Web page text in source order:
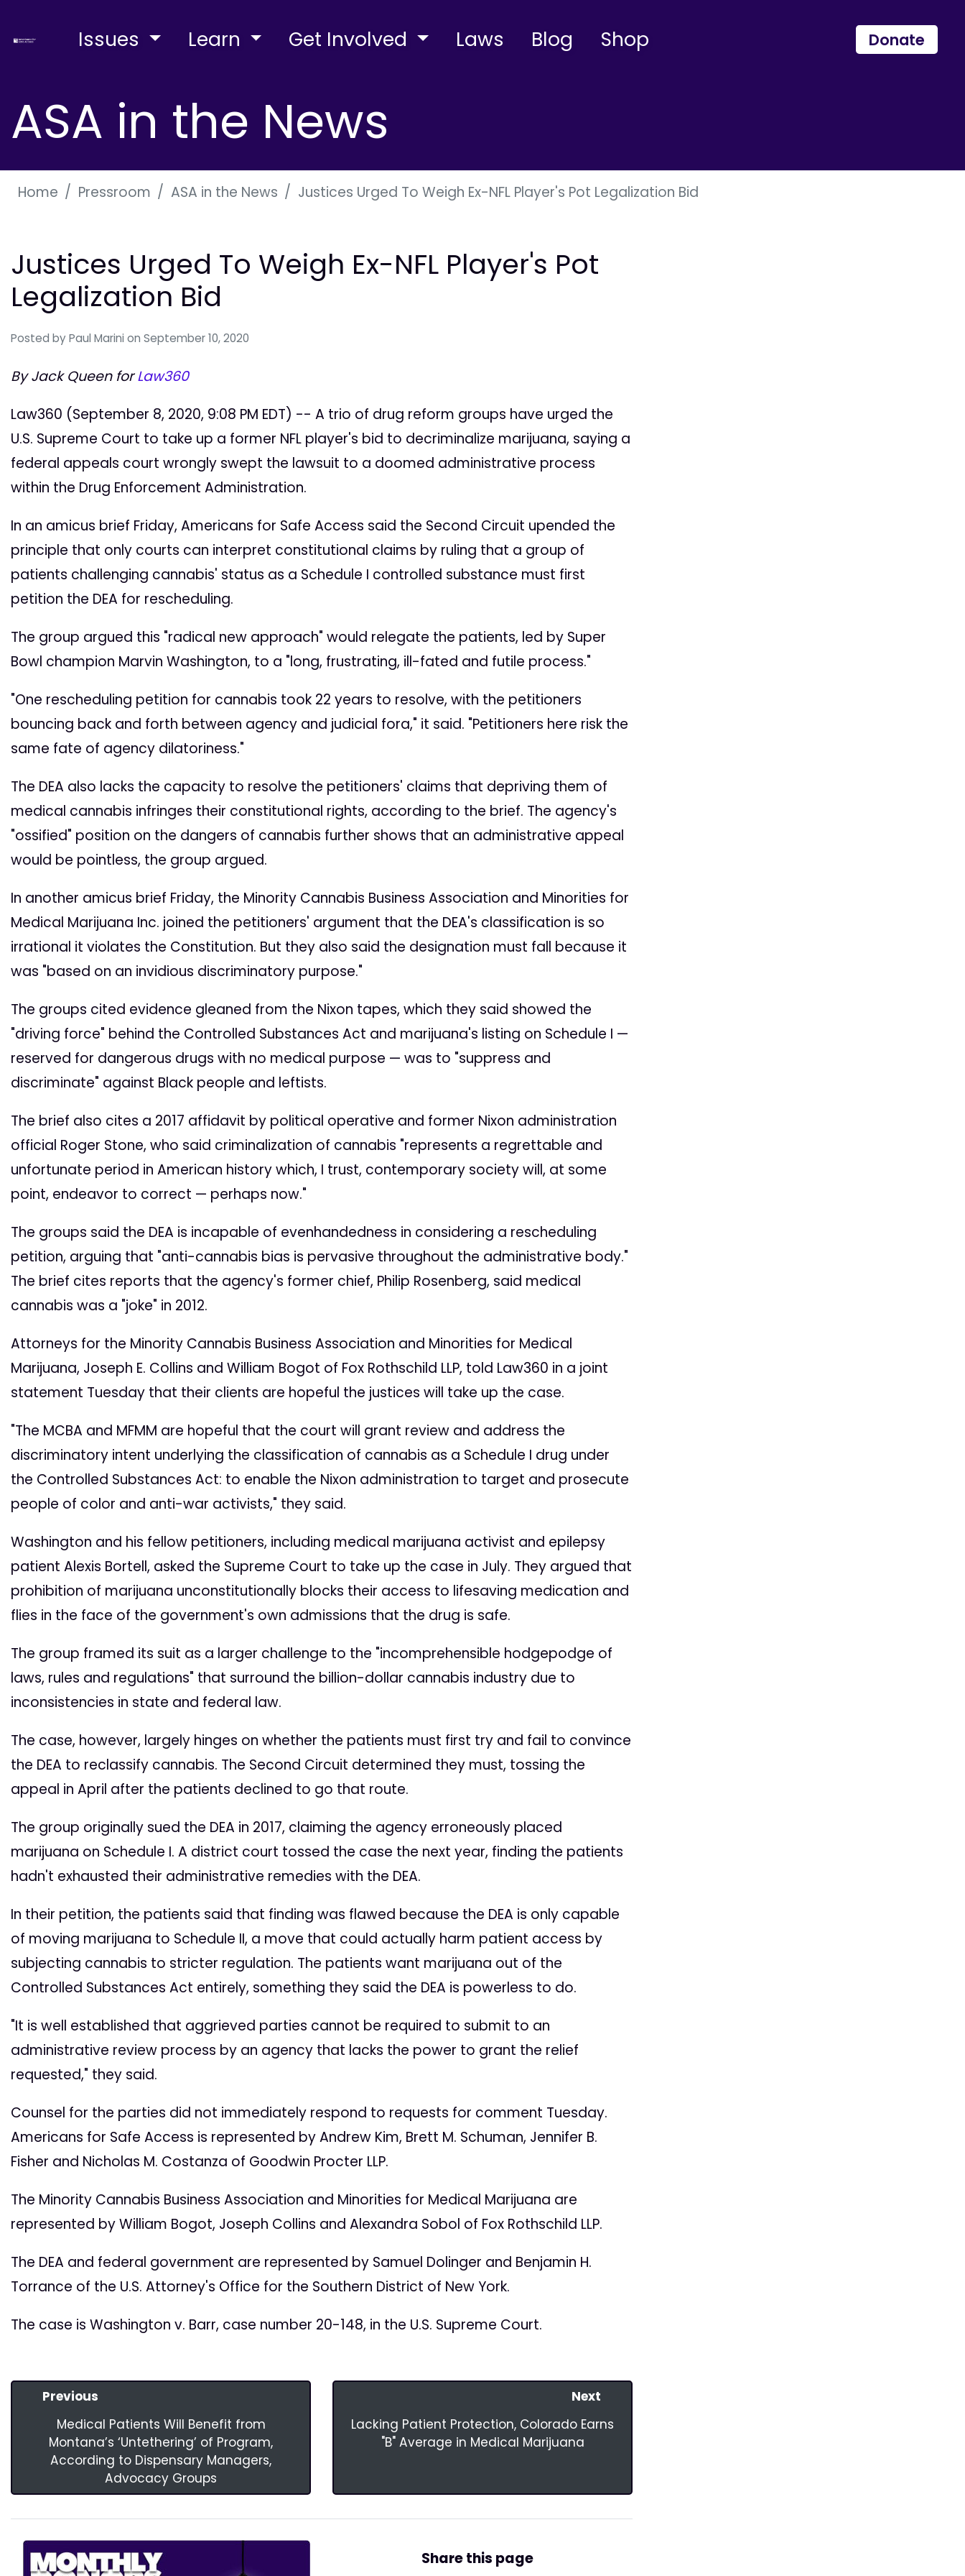
Issues Learn Get Involved Laws Blog Shop Donate
ASA in the News
Home Pressroom ASA in the News Justices Urged To Weigh Ex-NFL Player's Pot Legalization Bid
Justices Urged To Weigh Ex-NFL Player's Pot
Legalization Bid
Posted by Paul Marini on September 10, 2020
By Jack Queen forLaw360
Law360 (September 8, 2020, 9:08 PM EDT) -- A trio of drug reform groups have urged the
U.S. Supreme Court to take up a former NFL player's bid to decriminalize marijuana, saying a
federal appeals court wrongly swept the lawsuit to a doomed administrative process
within the Drug Enforcement Administration.
In an amicus brief Friday, Americans for Safe Access said the Second Circuit upended the
principle that only courts can interpret constitutional claims by ruling that a group of
patients challenging cannabis' status as a Schedule I controlled substance must first
petition the DEA for rescheduling.
The group argued this "radical new approach" would relegate the patients, led by Super
Bowl champion Marvin Washington, to a "long, frustrating, ill-fated and futile process."
"One rescheduling petition for cannabis took 22 years to resolve, with the petitioners
bouncing back and forth between agency and judicial fora," it said. "Petitioners here risk the
same fate of agency dilatoriness."
The DEA also lacks the capacity to resolve the petitioners' claims that depriving them of
medical cannabis infringes their constitutional rights, according to the brief. The agency's
"ossified" position on the dangers of cannabis further shows that an administrative appeal
would be pointless, the group argued.
In another amicus brief Friday, the Minority Cannabis Business Association and Minorities for
Medical Marijuana Inc. joined the petitioners' argument that the DEA's classification is so
irrational it violates the Constitution. But they also said the designation must fall because it
was "based on an invidious discriminatory purpose."
The groups cited evidence gleaned from the Nixon tapes, which they said showed the
"driving force" behind the Controlled Substances Act and marijuana's listing on Schedule I —
reserved for dangerous drugs with no medical purpose — was to "suppress and
discriminate" against Black people and leftists.
The brief also cites a 2017 affidavit by political operative and former Nixon administration
official Roger Stone, who said criminalization of cannabis "represents a regrettable and
unfortunate period in American history which, I trust, contemporary society will, at some
point, endeavor to correct — perhaps now."
The groups said the DEA is incapable of evenhandedness in considering a rescheduling
petition, arguing that "anti-cannabis bias is pervasive throughout the administrative body."
The brief cites reports that the agency's former chief, Philip Rosenberg, said medical
cannabis was a "joke" in 2012.
Attorneys for the Minority Cannabis Business Association and Minorities for Medical
Marijuana, Joseph E. Collins and William Bogot of Fox Rothschild LLP, told Law360 in a joint
statement Tuesday that their clients are hopeful the justices will take up the case.
"The MCBA and MFMM are hopeful that the court will grant review and address the
discriminatory intent underlying the classification of cannabis as a Schedule I drug under
the Controlled Substances Act: to enable the Nixon administration to target and prosecute
people of color and anti-war activists," they said.
Washington and his fellow petitioners, including medical marijuana activist and epilepsy
patient Alexis Bortell, asked the Supreme Court to take up the case in July. They argued that
prohibition of marijuana unconstitutionally blocks their access to lifesaving medication and
flies in the face of the government's own admissions that the drug is safe.
The group framed its suit as a larger challenge to the "incomprehensible hodgepodge of
laws, rules and regulations" that surround the billion-dollar cannabis industry due to
inconsistencies in state and federal law.
The case, however, largely hinges on whether the patients must first try and fail to convince
the DEA to reclassify cannabis. The Second Circuit determined they must, tossing the
appeal in April after the patients declined to go that route.
The group originally sued the DEA in 2017, claiming the agency erroneously placed
marijuana on Schedule I. A district court tossed the case the next year, finding the patients
hadn't exhausted their administrative remedies with the DEA.
In their petition, the patients said that finding was flawed because the DEA is only capable
of moving marijuana to Schedule II, a move that could actually harm patient access by
subjecting cannabis to stricter regulation. The patients want marijuana out of the
Controlled Substances Act entirely, something they said the DEA is powerless to do.
"It is well established that aggrieved parties cannot be required to submit to an
administrative review process by an agency that lacks the power to grant the relief
requested," they said.
Counsel for the parties did not immediately respond to requests for comment Tuesday.
Americans for Safe Access is represented by Andrew Kim, Brett M. Schuman, Jennifer B.
Fisher and Nicholas M. Costanza of Goodwin Procter LLP.
The Minority Cannabis Business Association and Minorities for Medical Marijuana are
represented by William Bogot, Joseph Collins and Alexandra Sobol of Fox Rothschild LLP.
The DEA and federal government are represented by Samuel Dolinger and Benjamin H.
Torrance of the U.S. Attorney's Office for the Southern District of New York.
The case is Washington v. Barr, case number 20-148, in the U.S. Supreme Court.
Previous
Medical Patients Will Benefit from
Montana’s ‘Untethering’ of Program,
According to Dispensary Managers,
Advocacy Groups
Next
Lacking Patient Protection, Colorado Earns
"B" Average in Medical Marijuana
Share this page